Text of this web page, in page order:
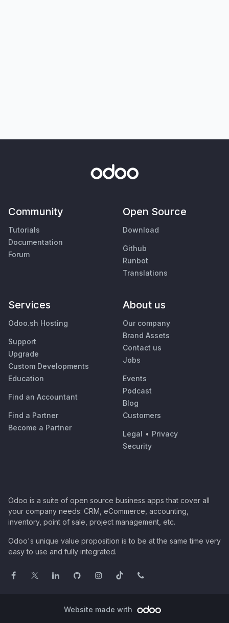
Community
Tutorials
Documentation
Forum
Open Source
Download
Github
Runbot
Translations
Services
Odoo.sh Hosting
Support
Upgrade
Custom Developments
Education
Find an Accountant
Find a Partner
Become a Partner
About us
Our company
Brand Assets
Contact us
Jobs
Events
Podcast
Blog
Customers
Legal • Privacy
Security
Odoo is a suite of open source business apps that cover all
your company needs: CRM, eCommerce, accounting,
inventory, point of sale, project management, etc.
Odoo's unique value proposition is to be at the same time very
easy to use and fully integrated.
Website made with